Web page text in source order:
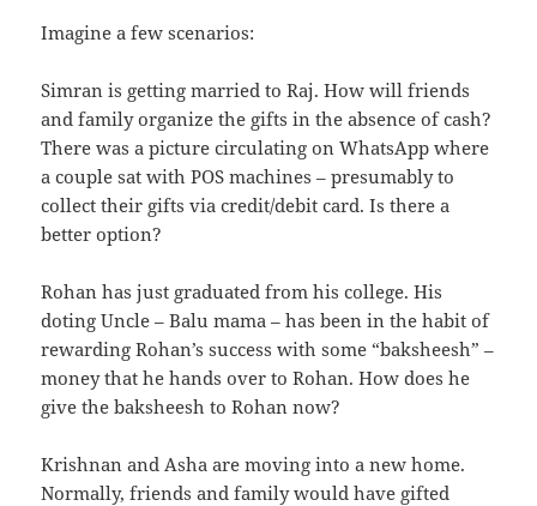
Imagine a few scenarios:
Simran is getting married to Raj. How will friends
and family organize the gifts in the absence of cash?
There was a picture circulating on WhatsApp where
a couple sat with POS machines – presumably to
collect their gifts via credit/debit card. Is there a
better option?
Rohan has just graduated from his college. His
doting Uncle – Balu mama – has been in the habit of
rewarding Rohan’s success with some “baksheesh” –
money that he hands over to Rohan. How does he
give the baksheesh to Rohan now?
Krishnan and Asha are moving into a new home.
Normally, friends and family would have gifted